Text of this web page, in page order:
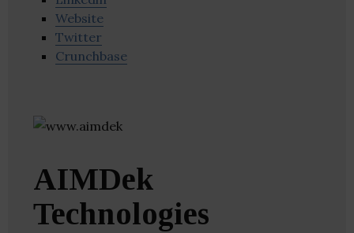
Website
Twitter
Crunchbase
AIMDek
Technologies